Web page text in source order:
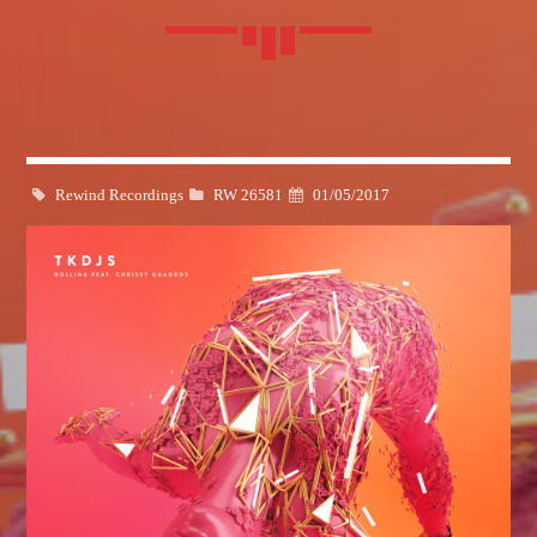
Whatsapp
Listen to the best techno and electronic music with guest djs
from the best clubs of the world.
Discover More
Rewind Recordings RW 26581 01/05/2017